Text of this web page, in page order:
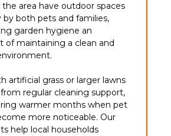
the area have outdoor spaces
by both pets and families,
garden hygiene an
of maintaining a clean and
artificial grass or larger lawns
regular cleaning support,
warmer months when pet
more noticeable. Our
help local households